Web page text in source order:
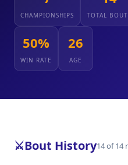
CHAMPIONSHIPS TOTAL
50%
WIN RATE
26
AGE
⚔️Bout History14 of 14